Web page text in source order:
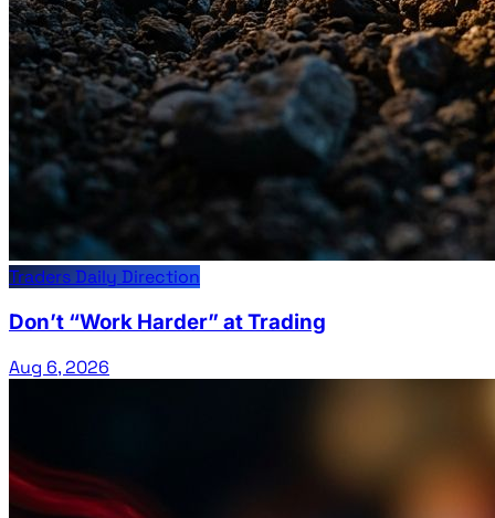
Traders Daily Direction
Don’t “Work Harder” at Trading
Aug 6, 2026